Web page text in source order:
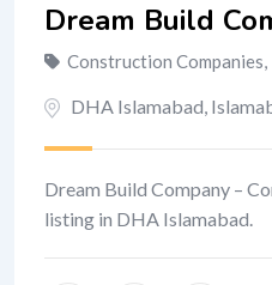
Dream Build
Construction Companies,
DHA Islamabad,
Dream Build Company –
listing in DHA Islamabad.